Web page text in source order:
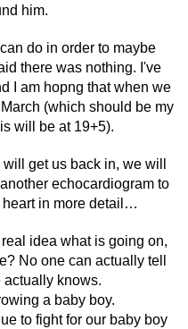
him.
do in order to maybe
there was nothing. I've
I am hopng that when we
(which should be my
will be at 19+5).
get us back in, we will
echocardiogram to
heart in more detail…
idea what is going on,
No one can actually tell
actually knows.
a baby boy.
to fight for our baby boy